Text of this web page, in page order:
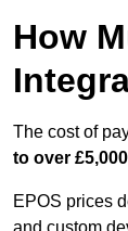
How
The cost of
to over £5,000
EPOS prices